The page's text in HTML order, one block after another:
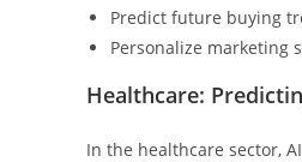
Predict future buying
Personalize marketing
Healthcare:
In the healthcare sector,